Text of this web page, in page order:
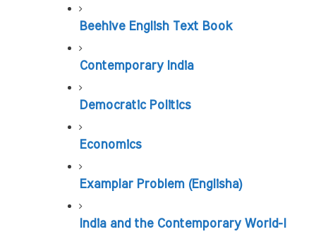
Beehive English Text Book
Contemporary India
Democratic Politics
Economics
Examplar Problem (Englisha)
India and the Contemporary World-I